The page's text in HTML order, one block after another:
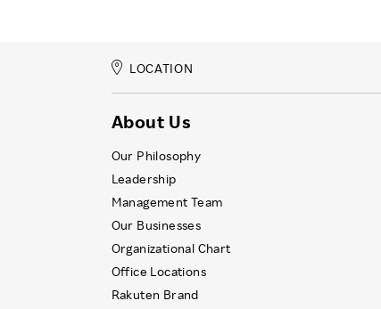
LOCATION
About Us
Our Philosophy
Leadership
Management Team
Our Businesses
Organizational Chart
Office Locations
Rakuten Brand